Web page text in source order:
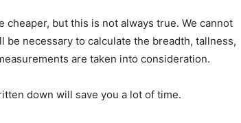
but this is not always true. We cannot
necessary to calculate the breadth, tallness,
are taken into consideration.
down will save you a lot of time.